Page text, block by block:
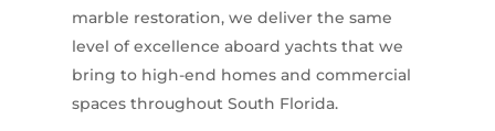
marble restoration, we deliver the same
level of excellence aboard yachts that we
bring to high-end homes and commercial
spaces throughout South Florida.